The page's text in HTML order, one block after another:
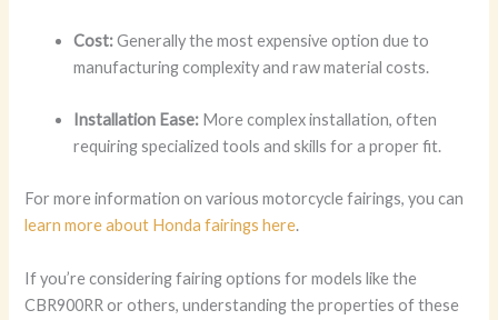
Cost:Generally the most expensive option due to
manufacturing complexity and raw material costs.
Installation Ease: More complex installation, often
requiring specialized tools and skills for a proper fit.
For more information on various motorcycle fairings, you can
learn more about Honda fairings here.
If you’re considering fairing options for models like the
CBR900RR or others, understanding the properties of these